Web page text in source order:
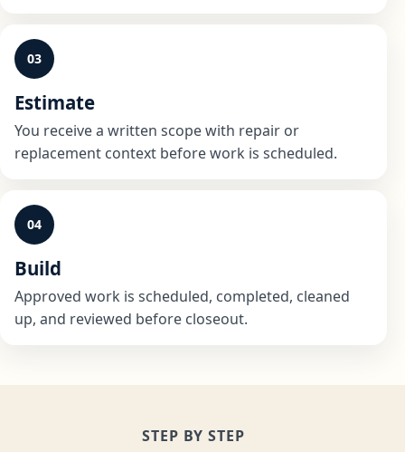
03
Estimate
You receive a written scope with repair or
replacement context before work is scheduled.
04
Build
Approved work is scheduled, completed, cleaned
up, and reviewed before closeout.
STEP BY STEP